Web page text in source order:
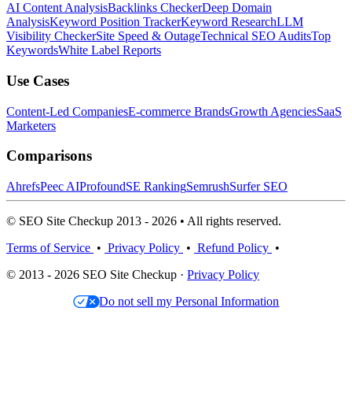
AI Content AnalysisBacklinks CheckerDeep Domain
AnalysisKeyword Position TrackerKeyword ResearchLLM
Visibility CheckerSite Speed & OutageTechnical SEO AuditsTop
KeywordsWhite Label Reports
Use Cases
Content-Led CompaniesE-commerce BrandsGrowth AgenciesSaaS
Marketers
Comparisons
AhrefsPeec AIProfoundSE RankingSemrushSurfer SEO
© SEO Site Checkup 2013 - 2026 • All rights reserved.
Terms of Service • Privacy Policy • Refund Policy •
© 2013 - 2026 SEO Site Checkup · Privacy Policy
Do not sell my Personal Information